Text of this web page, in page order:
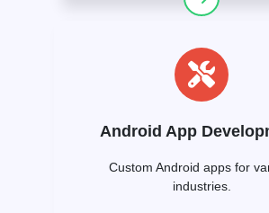
Android App
Custom Android apps for
industries.